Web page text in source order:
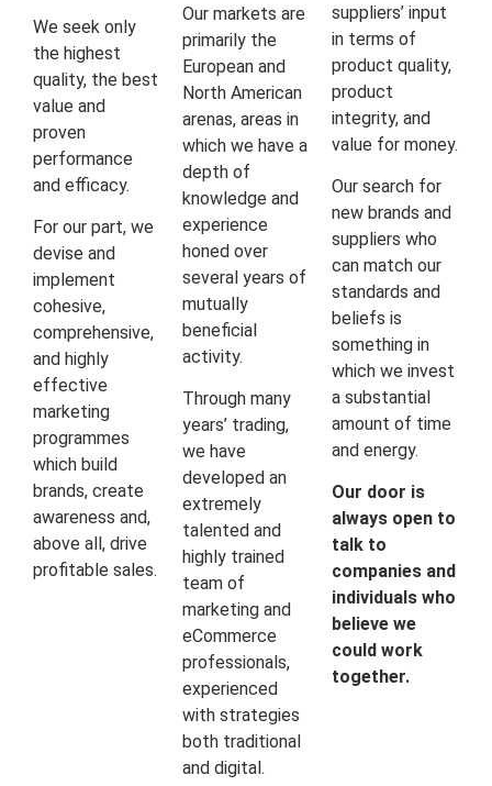
We seek only
the highest
quality, the best
value and
proven
performance
and efficacy.
For our part, we
devise and
implement
cohesive,
comprehensive,
and highly
effective
marketing
programmes
which build
brands, create
awareness and,
above all, drive
profitable sales.
Our markets are
primarily the
European and
North American
arenas, areas in
which we have a
depth of
knowledge and
experience
honed over
several years of
mutually
beneficial
activity.
Through many
years’ trading,
we have
developed an
extremely
talented and
highly trained
team of
marketing and
eCommerce
professionals,
experienced
with strategies
both traditional
and digital.
suppliers’ input
in terms of
product quality,
product
integrity, and
value for money.
Our search for
new brands and
suppliers who
can match our
standards and
beliefs is
something in
which we invest
a substantial
amount of time
and energy.
Our door is
always open to
talk to
companies and
individuals who
believe we
could work
together.